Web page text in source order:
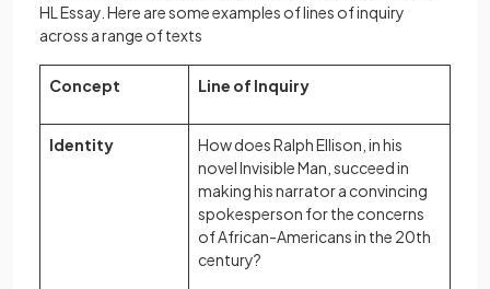
HL Essay. Here are some examples of lines of inquiry
across a range of texts
Concept Line of Inquiry
Identity
How does Ralph Ellison, in his
novel Invisible Man, succeed in
making his narrator a convincing
spokesperson for the concerns
of African-Americans in the 20th
century?